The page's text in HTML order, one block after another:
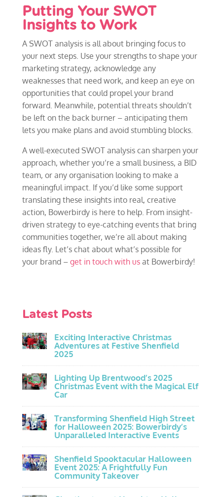
Putting Your SWOT
Insights to Work
A SWOT analysis is all about bringing focus to
your next steps. Use your strengths to shape your
marketing strategy, acknowledge any
weaknesses that need work, and keep an eye on
opportunities that could propel your brand
forward. Meanwhile, potential threats shouldn’t
be left on the back burner – anticipating them
lets you make plans and avoid stumbling blocks.
A well-executed SWOT analysis can sharpen your
approach, whether you’re a small business, a BID
team, or any organisation looking to make a
meaningful impact. If you’d like some support
translating these insights into real, creative
action, Bowerbirdy is here to help. From insight-
driven strategy to eye-catching events that bring
communities together, we’re all about making
ideas fly. Let’s chat about what’s possible for
your brand – get in touch with usat Bowerbirdy!
Latest Posts
Exciting Interactive Christmas
Adventures at Festive Shenfield
2025
Lighting Up Brentwood’s 2025
Christmas Event with the Magical Elf
Car
Transforming Shenfield High Street
for Halloween 2025: Bowerbirdy’s
Unparalleled Interactive Events
Shenfield Spooktacular Halloween
Event 2025: A Frightfully Fun
Community Takeover